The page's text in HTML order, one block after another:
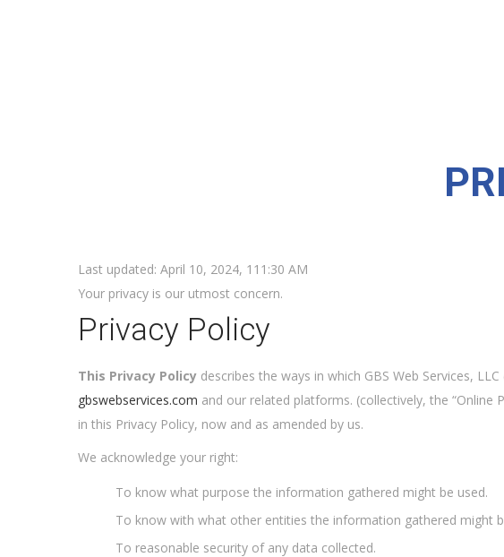
Last updated: April 10, 2024, 111:30 AM
Your privacy is our utmost concern.
Privacy Policy
This Privacy Policy describes the ways in which GBS Web Services,
gbswebservices.com and our related platforms. (collectively, the
in this Privacy Policy, now and as amended by us.
We acknowledge your right:
To know what purpose the information gathered might be used.
To know with what other entities the information gathered might
To reasonable security of any data collected.